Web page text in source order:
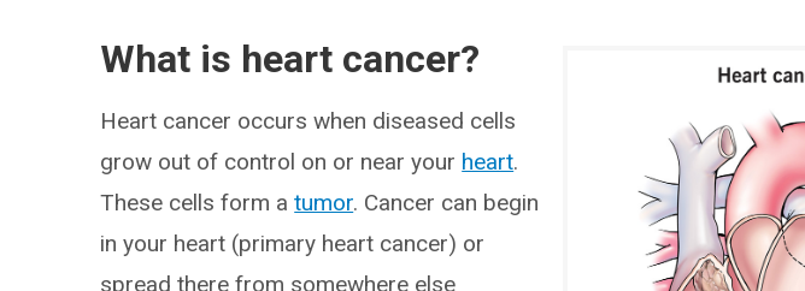
What is heart cancer?
Heart cancer occurs when diseased cells
grow out of control on or near your heart.
These cells form atumor. Cancer can begin
in your heart (primary heart cancer) or
spread there from somewhere else